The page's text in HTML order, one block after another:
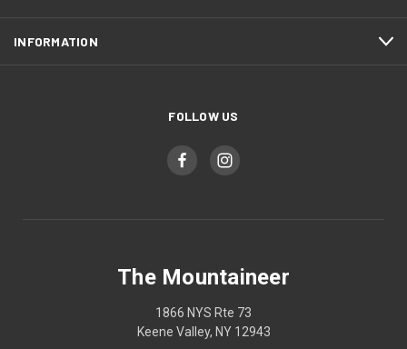
INFORMATION
FOLLOW US
The Mountaineer
1866 NYS Rte 73
Keene Valley, NY 12943